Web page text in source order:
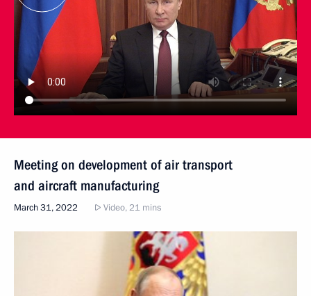
Meeting on development of air transport
and aircraft manufacturing
March 31, 2022 Video, 21 mins